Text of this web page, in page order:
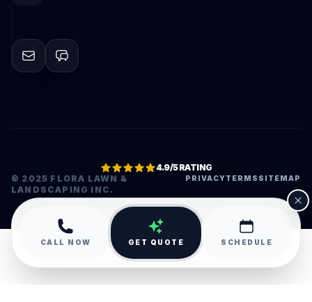
© 2025 FLORA LAWN &
LANDSCAPING INC.
PRIVACYTERMS SITEMAP
4.9/5 RATING
•
CALL NOW GET QUOTE SCHEDULE